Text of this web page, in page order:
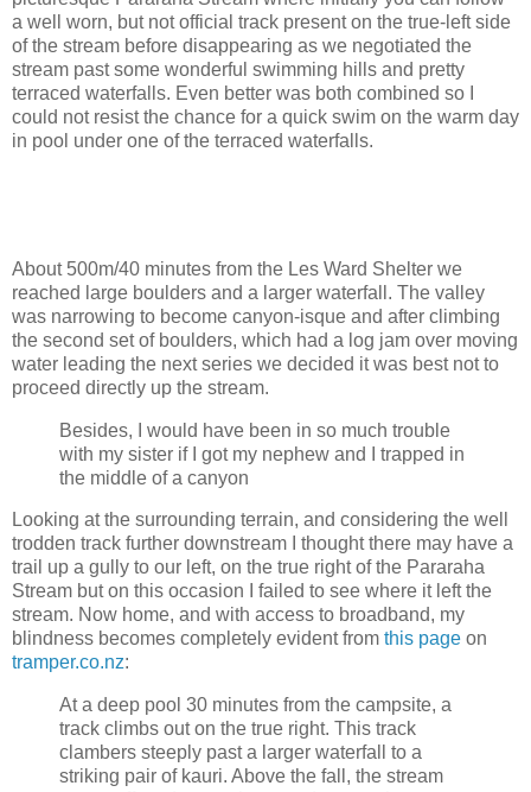
a well worn, but not official track present on the true-left side
of the stream before disappearing as we negotiated the
stream past some wonderful swimming hills and pretty
terraced waterfalls. Even better was both combined so I
could not resist the chance for a quick swim on the warm day
in pool under one of the terraced waterfalls.
About 500m/40 minutes from the Les Ward Shelter we
reached large boulders and a larger waterfall. The valley
was narrowing to become canyon-isque and after climbing
the second set of boulders, which had a log jam over moving
water leading the next series we decided it was best not to
proceed directly up the stream.
Besides, I would have been in so much trouble
with my sister if I got my nephew and I trapped in
the middle of a canyon
Looking at the surrounding terrain, and considering the well
trodden track further downstream I thought there may have a
trail up a gully to our left, on the true right of the Pararaha
Stream but on this occasion I failed to see where it left the
stream. Now home, and with access to broadband, my
blindness becomes completely evident from this page on
tramper.co.nz:
At a deep pool 30 minutes from the campsite, a
track climbs out on the true right. This track
clambers steeply past a larger waterfall to a
striking pair of kauri. Above the fall, the stream